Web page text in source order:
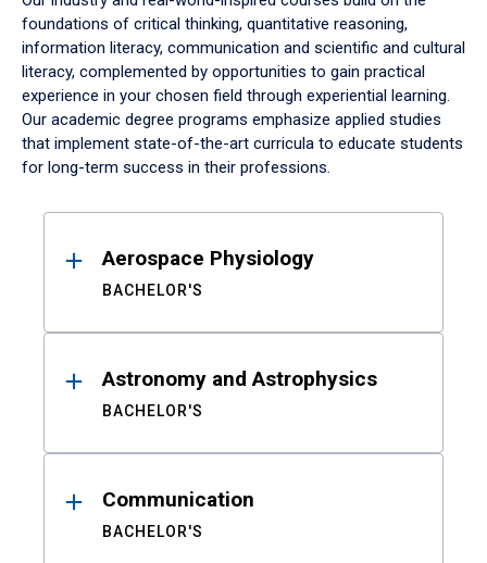
foundations of critical thinking, quantitative reasoning,
information literacy, communication and scientific and cultural
literacy, complemented by opportunities to gain practical
experience in your chosen field through experiential learning.
Our academic degree programs emphasize applied studies
that implement state-of-the-art curricula to educate students
for long-term success in their professions.
ResultsAerospace Physiology
BACHELOR'S
Astronomy and Astrophysics
BACHELOR'S
Communication
BACHELOR'S